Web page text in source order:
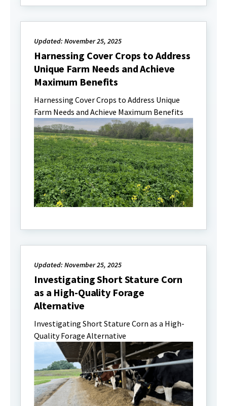
Updated: November 25, 2025
Harnessing Cover Crops to Address
Unique Farm Needs and Achieve
Maximum Benefits
Harnessing Cover Crops to Address Unique
Farm Needs and Achieve Maximum Benefits
Updated: November 25, 2025
Investigating Short Stature Corn
as a High-Quality Forage
Alternative
Investigating Short Stature Corn as a High-
Quality Forage Alternative